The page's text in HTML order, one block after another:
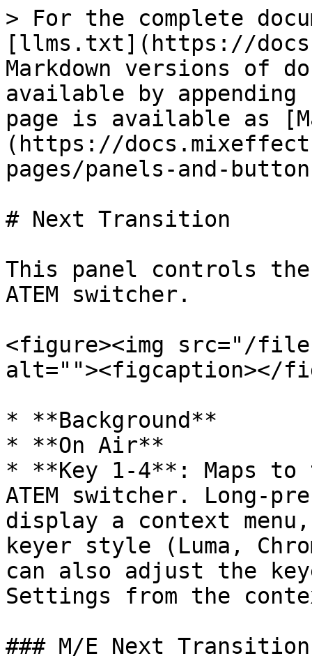
> For the complete
[llms.txt](https://
Markdown versions of
available by
page is available as
(https://
pages/panels-and-
# Next Transition
This panel controls the
ATEM switcher.
<figure><img src="/files/
alt=""><figcaption></
* **Background**
* **On Air**
* **Key 1-4**: Maps to
ATEM switcher. Long-
display a context
keyer style (Luma,
can also adjust the
Settings from the
### M/E Next